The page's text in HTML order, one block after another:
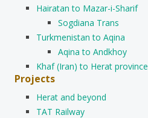
Hairatan to Mazar-i-Sharif
Sogdiana Trans
Turkmenistan to Aqina
Aqina to Andkhoy
Khaf (Iran) to Herat province
Projects
Herat and beyond
TAT Railway